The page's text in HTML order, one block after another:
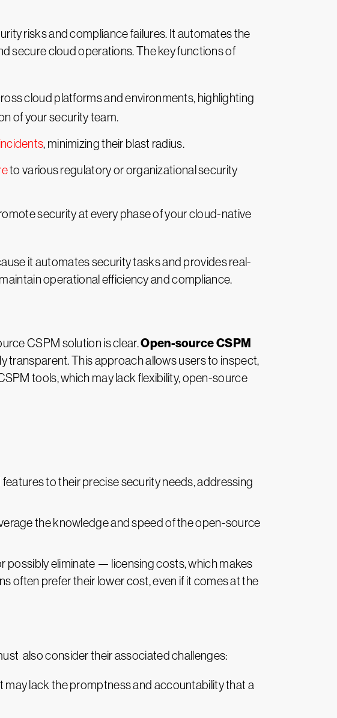
risks and compliance failures. It automates the
secure cloud operations. The key functions of
cloud platforms and environments, highlighting
of your security team.
, minimizing their blast radius.
to various regulatory or organizational security
security at every phase of your cloud-native
it automates security tasks and provides real-
operational efficiency and compliance.
CSPM solution is clear.Open-source CSPM
transparent. This approach allows users to inspect,
tools, which may lack flexibility, open-source
to their precise security needs, addressing
the knowledge and speed of the open-source
eliminate — licensing costs, which makes
often prefer their lower cost, even if it comes at the
also consider their associated challenges:
may lack the promptness and accountability that a